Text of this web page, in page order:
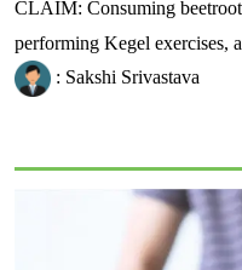
CLAIM: Consuming
performing Kegel exercises,
: Sakshi Srivastava